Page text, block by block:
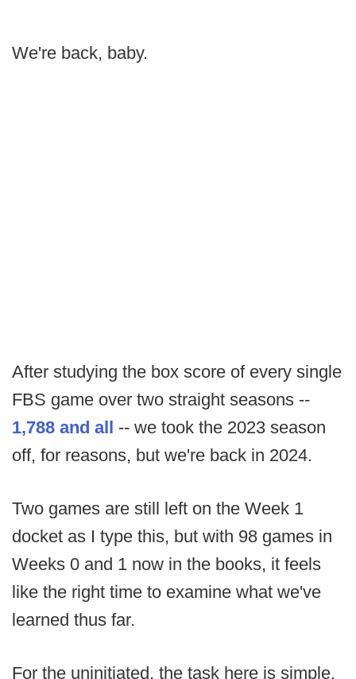
We're back, baby.
After studying the box score of every single
FBS game over two straight seasons --
1,788 and all -- we took the 2023 season
off, for reasons, but we're back in 2024.
Two games are still left on the Week 1
docket as I type this, but with 98 games in
Weeks 0 and 1 now in the books, it feels
like the right time to examine what we've
learned thus far.
For the uninitiated, the task here is simple.